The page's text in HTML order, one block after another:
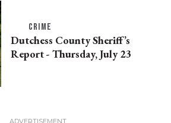
CRIME
Dutchess County Sheriff’s
Report - Thursday, July 23